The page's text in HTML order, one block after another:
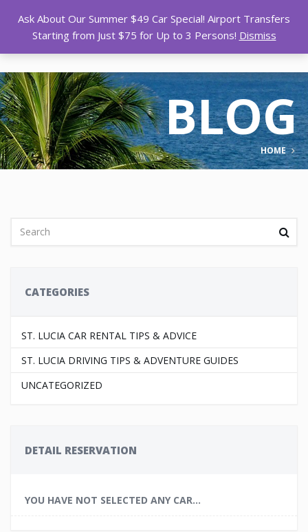
BLOG
HOME
CATEGORIES
ST. LUCIA CAR RENTAL TIPS & ADVICE
ST. LUCIA DRIVING TIPS & ADVENTURE GUIDES
UNCATEGORIZED
DETAIL RESERVATION
YOU HAVE NOT SELECTED ANY CAR...
Ask About Our Summer $49 Car Special! Airport Transfers
Starting from Just $75 for Up to 3 Persons! Dismiss